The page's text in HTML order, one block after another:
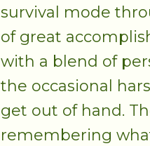
survival mode
of great
with a blend of
the occasional
get out of hand.
remembering